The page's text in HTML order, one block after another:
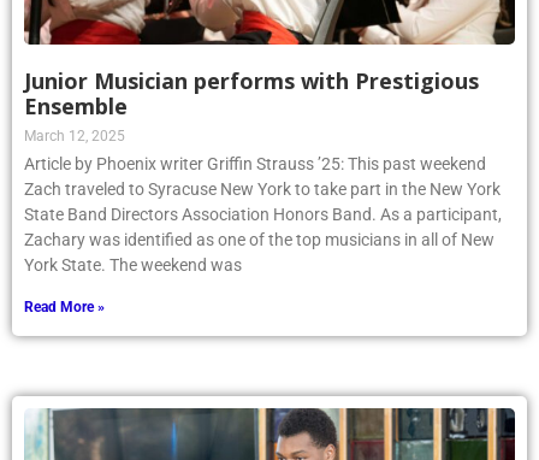
Junior Musician performs with Prestigious
Ensemble
March 12, 2025
Article by Phoenix writer Griffin Strauss ’25: This past weekend
Zach traveled to Syracuse New York to take part in the New York
State Band Directors Association Honors Band. As a participant,
Zachary was identified as one of the top musicians in all of New
York State. The weekend was
Read More »